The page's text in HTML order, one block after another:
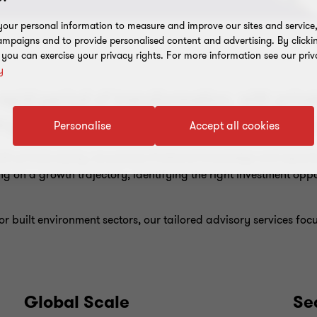
period of transformation, with
A fragmented market creates
private equity, we possess firsthand knowledge and
on a growth trajectory, identifying the right investment
built environment sectors, our tailored advisory services
Global Scale
personal information to measure and improve our sites and
and to provide personalised content and advertising. By
can exercise your privacy rights. For more information see our
Accept all cookies
Personalise